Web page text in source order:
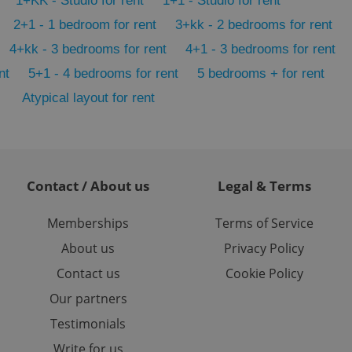
2+1 - 1 bedroom for rent
3+kk - 2 bedrooms for rent
4+kk - 3 bedrooms for rent
4+1 - 3 bedrooms for rent
5+1 - 4 bedrooms for rent
5 bedrooms + for rent
Atypical layout for rent
Contact / About us
Memberships
About us
Contact us
Our partners
Testimonials
Legal & Terms
Terms of Service
Privacy Policy
Cookie Policy
users.
service
cookie
for us to
services and
but a good
in status for a
long-term sign-ins
a
maintain access